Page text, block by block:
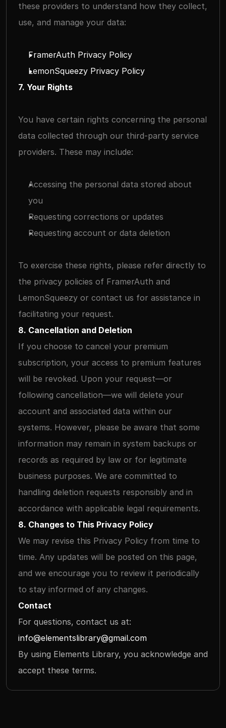
these providers to understand how they collect,
use, and manage your data:
FramerAuth Privacy Policy
LemonSqueezy Privacy Policy
7. Your Rights
You have certain rights concerning the personal
data collected through our third-party service
providers. These may include:
Accessing the personal data stored about
you
Requesting corrections or updates
Requesting account or data deletion
To exercise these rights, please refer directly to
the privacy policies of FramerAuth and
LemonSqueezy or contact us for assistance in
facilitating your request.
8. Cancellation and Deletion
If you choose to cancel your premium
subscription, your access to premium features
will be revoked. Upon your request—or
following cancellation—we will delete your
account and associated data within our
systems. However, please be aware that some
information may remain in system backups or
records as required by law or for legitimate
business purposes. We are committed to
handling deletion requests responsibly and in
accordance with applicable legal requirements.
8. Changes to This Privacy Policy
We may revise this Privacy Policy from time to
time. Any updates will be posted on this page,
and we encourage you to review it periodically
to stay informed of any changes.
Contact
info@elementslibrary@gmail.com
By using Elements Library, you acknowledge and
accept these terms.